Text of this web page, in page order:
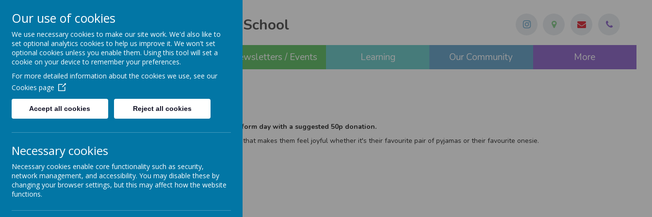
Seely Primary and Nursery School
Home Our School Newsletters / Events Learning Our Community More
News
1 March 2023(by admin)
Friday 17th March is Red Nose Day. We will be having a non-uniform day with a suggested 50p donation.
The theme is 'Dress for Joy'. Children are allowed to wear any outfit that makes them feel joyful whether it's their favourite pair of pyjamas or their favourite onesie.
Thank you
Our use of cookies
We use necessary cookies to make our site work. We'd also like to
set optional analytics cookies to help us improve it. We won't set
optional cookies unless you enable them. Using this tool will set a
cookie on your device to remember your preferences.
For more detailed information about the cookies we use, see our
Cookies page
Accept all cookies Reject all cookies
Necessary cookies
Necessary cookies enable core functionality such as security,
network management, and accessibility. You may disable these by
changing your browser settings, but this may affect how the website
functions.